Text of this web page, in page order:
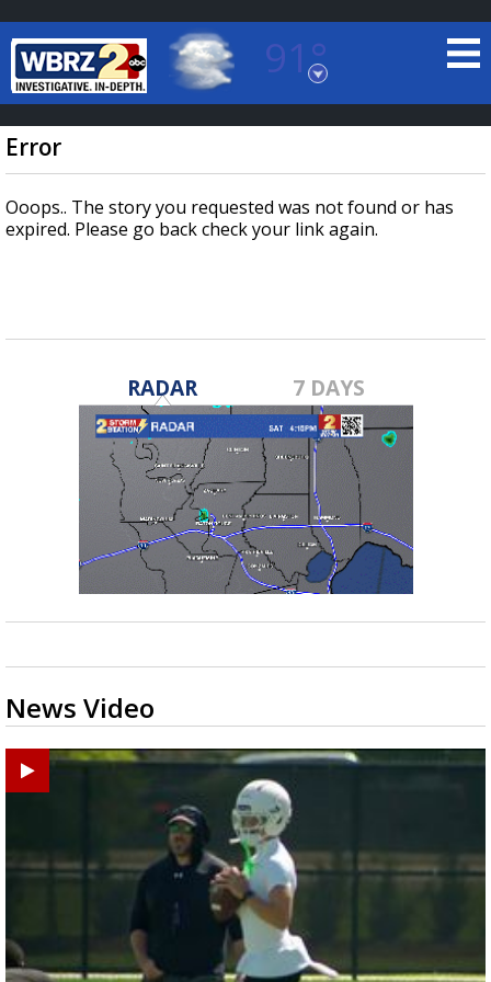
91°
Baton Rouge, Louisiana
7 DAY FORECAST
Strengthening El Nino shaping hurricane
season, major research groups release
updated outlooks
Error
Ooops.. The story you requested was not found or has
expired. Please go back check your link again.
RADAR 7 DAYS
News Video